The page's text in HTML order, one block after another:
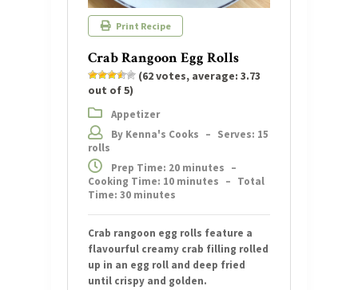
Print Recipe
Crab Rangoon Egg Rolls
(62votes, average: 3.73
out of 5)
Appetizer
By Kenna's Cooks – Serves: 15
rolls
Prep Time: 20 minutes –
Cooking Time: 10 minutes – Total
Time: 30 minutes
Crab rangoon egg rolls feature a
flavourful creamy crab filling rolled
up in an egg roll and deep fried
until crispy and golden.